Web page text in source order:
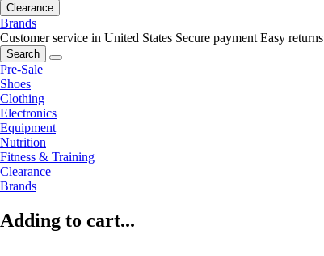
Clearance
Brands
Customer service in United States Secure payment Easy returns
Search
Pre-Sale
Shoes
Clothing
Electronics
Equipment
Nutrition
Fitness & Training
Clearance
Brands
Adding to cart...